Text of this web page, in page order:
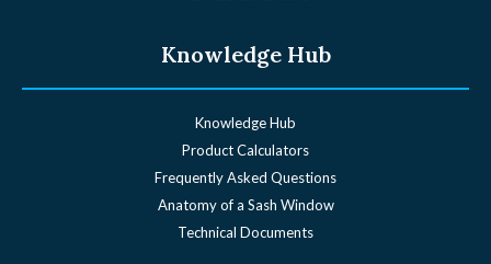
Knowledge Hub
Knowledge Hub
Product Calculators
Frequently Asked Questions
Anatomy of a Sash Window
Technical Documents